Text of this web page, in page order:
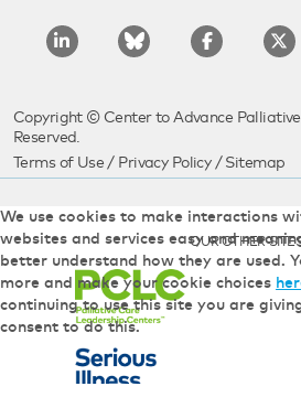
Copyright © Center to Advance
Reserved.
Terms of Use / Privacy Policy/ Sitemap
OUR OTHER
We use cookies to make interactions
websites and services easy and
better understand how they are used.
more and make your cookie choices
continuing to use this site you are
consent to do this.